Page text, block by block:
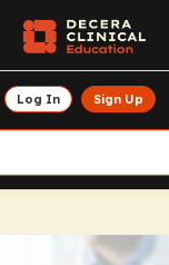
Log In Sign Up